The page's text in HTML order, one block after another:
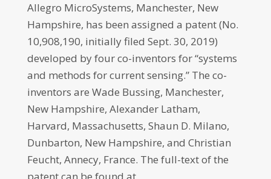
Allegro MicroSystems, Manchester, New
Hampshire, has been assigned a patent (No.
10,908,190, initially filed Sept. 30, 2019)
developed by four co-inventors for “systems
and methods for current sensing.” The co-
inventors are Wade Bussing, Manchester,
New Hampshire, Alexander Latham,
Harvard, Massachusetts, Shaun D. Milano,
Dunbarton, New Hampshire, and Christian
Feucht, Annecy, France. The full-text of the